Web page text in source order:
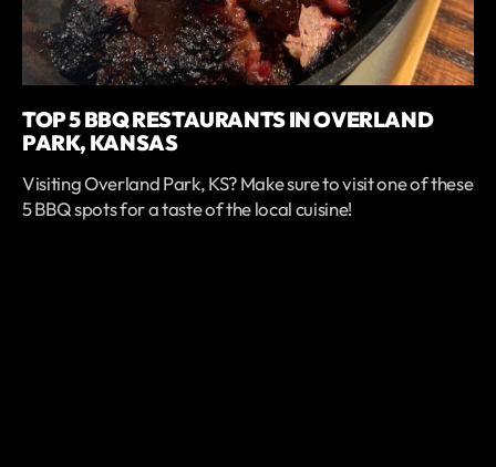
TOP 5 BBQ RESTAURANTS IN OVERLAND
PARK, KANSAS
Visiting Overland Park, KS? Make sure to visit one of these
5 BBQ spots for a taste of the local cuisine!